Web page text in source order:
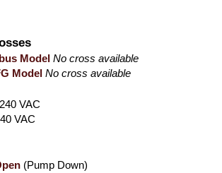
Model No cross available
Model No cross available
VAC
VAC
(Pump Down)